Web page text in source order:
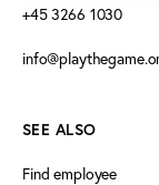
+45 3266 1030
SEE ALSO
Find employee